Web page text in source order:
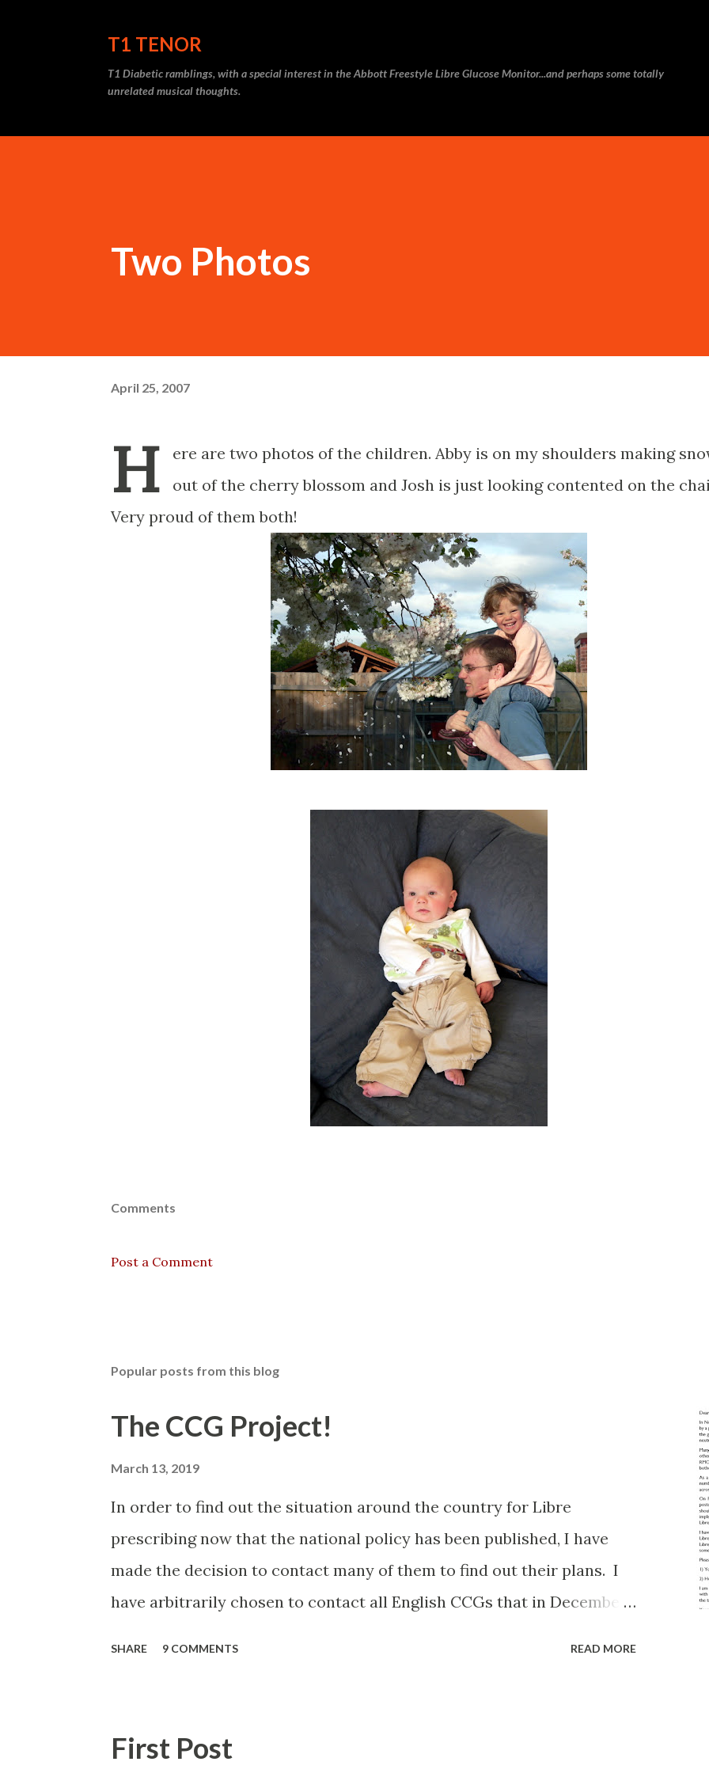
T1 TENOR
T1 Diabetic ramblings, with a special interest in the Abbott Freestyle Libre Glucose Monitor...and perhaps some totally
unrelated musical thoughts.
Two Photos
April 25, 2007
H
ere are two photos of the children. Abby is on my shoulders making
out of the cherry blossom and Josh is just looking contented on the
Very proud of them both!
Comments
Post a Comment
Popular posts from this blog
The CCG Project!
March 13, 2019
In order to find out the situation around the country for Libre
prescribing now that the national policy has been published, I have
made the decision to contact many of them to find out their plans. I
have arbitrarily chosen to contact all English CCGs that in December
this and feeding back. It worked before and hopefully this level of
SHARE 9 COMMENTS READ MORE
First Post